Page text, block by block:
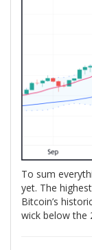
To sum
yet. The
Bitcoin’s
wick below the